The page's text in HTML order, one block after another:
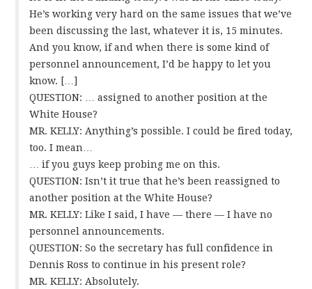
He’s working very hard on the same issues that we’ve
been discussing the last, whatever it is, 15 minutes.
And you know, if and when there is some kind of
personnel announcement, I’d be happy to let you
know. […]
QUESTION: … assigned to another position at the
White House?
MR. KELLY: Anything’s possible. I could be fired today,
too. I mean…
… if you guys keep probing me on this.
QUESTION: Isn’t it true that he’s been reassigned to
another position at the White House?
MR. KELLY: Like I said, I have — there — I have no
personnel announcements.
QUESTION: So the secretary has full confidence in
Dennis Ross to continue in his present role?
MR. KELLY: Absolutely.